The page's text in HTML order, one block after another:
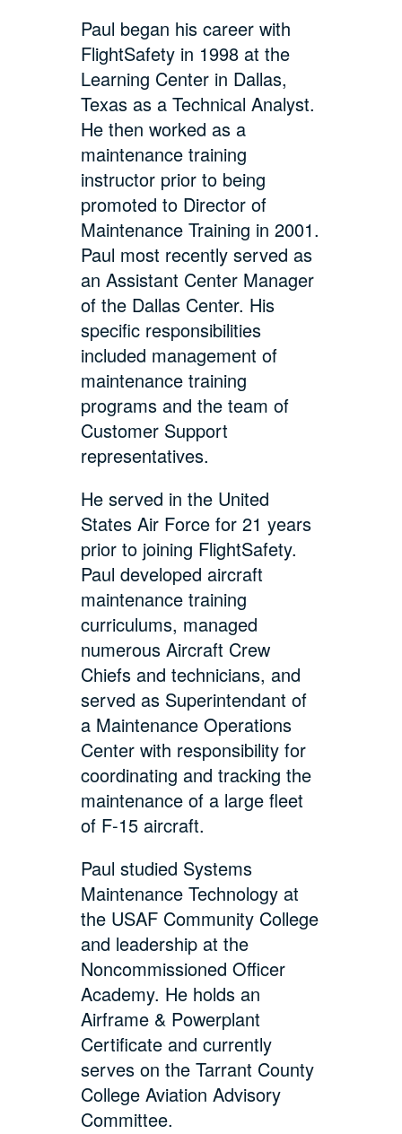
Paul began his career with
FlightSafety in 1998 at the
Learning Center in Dallas,
Texas as a Technical Analyst.
He then worked as a
maintenance training
instructor prior to being
promoted to Director of
Maintenance Training in 2001.
Paul most recently served as
an Assistant Center Manager
of the Dallas Center. His
specific responsibilities
included management of
maintenance training
programs and the team of
Customer Support
representatives.
He served in the United
States Air Force for 21 years
prior to joining FlightSafety.
Paul developed aircraft
maintenance training
curriculums, managed
numerous Aircraft Crew
Chiefs and technicians, and
served as Superintendant of
a Maintenance Operations
Center with responsibility for
coordinating and tracking the
maintenance of a large fleet
of F-15 aircraft.
Paul studied Systems
Maintenance Technology at
the USAF Community College
and leadership at the
Noncommissioned Officer
Academy. He holds an
Airframe & Powerplant
Certificate and currently
serves on the Tarrant County
College Aviation Advisory
Committee.